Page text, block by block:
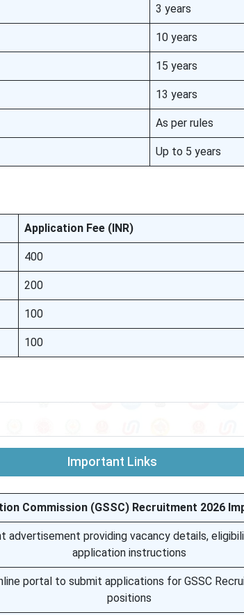
3 years
10 years
15 years
13 years
As per rules
Up to 5 years
Application Fee (INR)
400
200
100
100
Important Links
Commission (GSSC) Recruitment 2026
advertisement providing vacancy details,
application instructions
portal to submit applications for GSSC
positions